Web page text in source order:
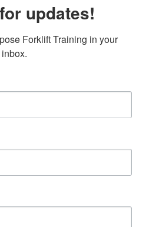
updates!
Forklift Training in your
inbox.